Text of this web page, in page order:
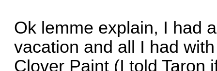
Ok lemme explain, I had
vacation and all I had
Clover Paint (I told Taron